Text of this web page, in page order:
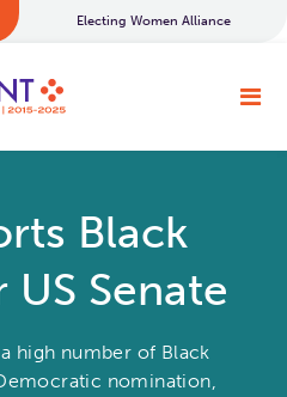
Electing Women Alliance
Black
Senate
high number of Black
nomination,